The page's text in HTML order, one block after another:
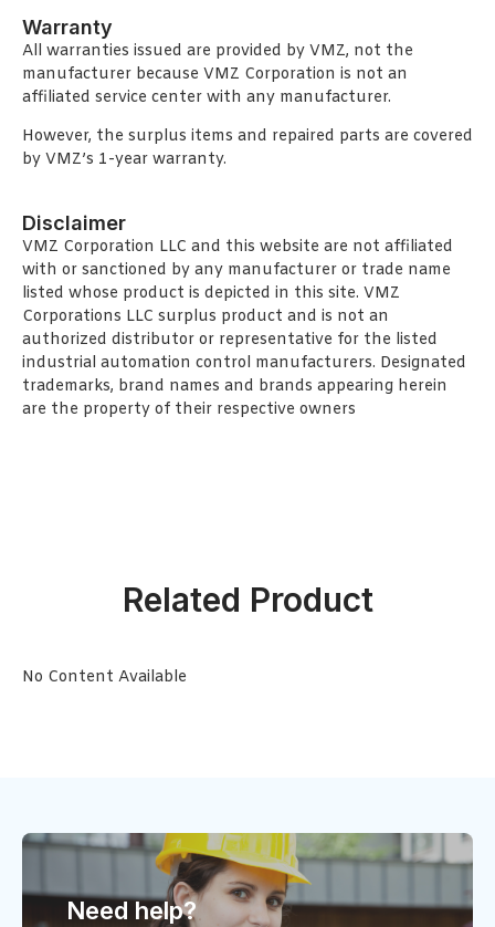
Warranty
All warranties issued are provided by VMZ, not the
manufacturer because VMZ Corporation is not an
affiliated service center with any manufacturer.
However, the surplus items and repaired parts are covered
by VMZ’s 1-year warranty.
Disclaimer
VMZ Corporation LLC and this website are not affiliated
with or sanctioned by any manufacturer or trade name
listed whose product is depicted in this site. VMZ
Corporations LLC surplus product and is not an
authorized distributor or representative for the listed
industrial automation control manufacturers. Designated
trademarks, brand names and brands appearing herein
are the property of their respective owners
Related Product
No Content Available
Need help?